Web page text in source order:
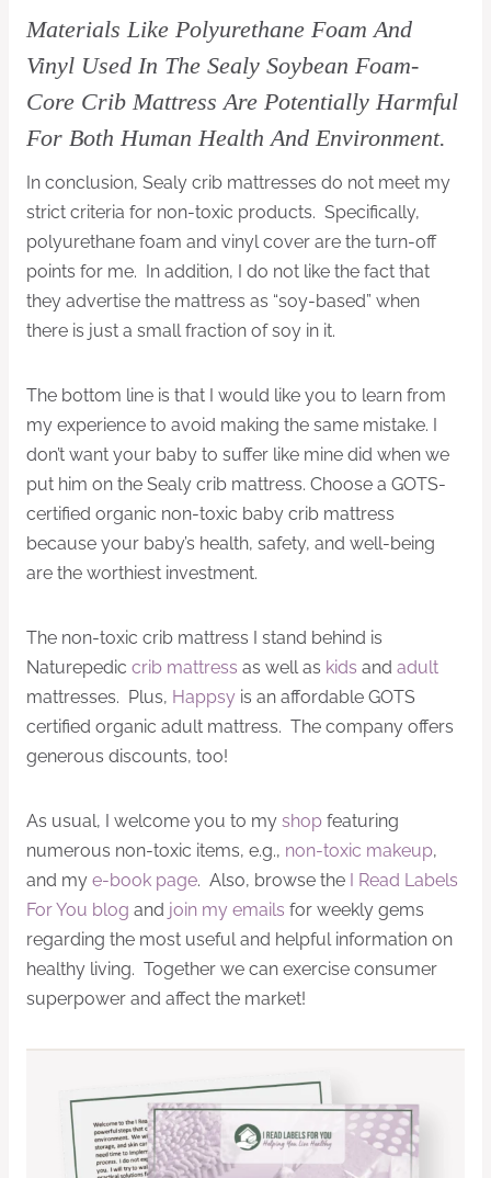
Materials Like Polyurethane Foam And
Vinyl Used In The Sealy Soybean Foam-
Core Crib Mattress Are Potentially Harmful
For Both Human Health And Environment.
In conclusion, Sealy crib mattresses do not meet my
strict criteria for non-toxic products. Specifically,
polyurethane foam and vinyl cover are the turn-off
points for me. In addition, I do not like the fact that
they advertise the mattress as “soy-based” when
there is just a small fraction of soy in it.
The bottom line is that I would like you to learn from
my experience to avoid making the same mistake. I
don’t want your baby to suffer like mine did when we
put him on the Sealy crib mattress. Choose a GOTS-
certified organic non-toxic baby crib mattress
because your baby’s health, safety, and well-being
are the worthiest investment.
The non-toxic crib mattress I stand behind is
Naturepedic crib mattress as well as kids and adult
mattresses. Plus, Happsy is an affordable GOTS
certified organic adult mattress. The company offers
generous discounts, too!
As usual, I welcome you to my shop featuring
numerous non-toxic items, e.g., non-toxic makeup,
and my e-book page. Also, browse the I Read Labels
For You blog and join my emails for weekly gems
regarding the most useful and helpful information on
healthy living. Together we can exercise consumer
superpower and affect the market!